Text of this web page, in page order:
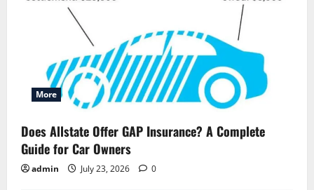
More
Does Allstate Offer GAP Insurance? A Complete
Guide for Car Owners
admin July 23, 2026 0